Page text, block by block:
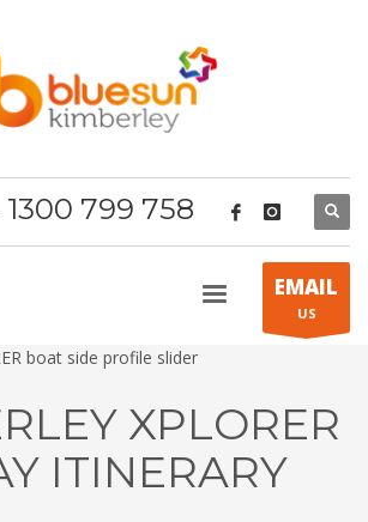
1300 799 758
EMAIL
US
XPLORER
ITINERARY